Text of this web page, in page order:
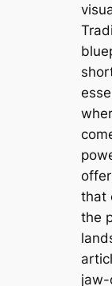
that
the
jaw-